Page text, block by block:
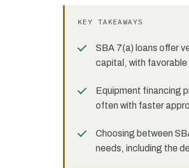
KEY TAKEAWAYS
SBA 7(a) loans offer
capital, with favorable
Equipment financing
often with faster
Choosing between
needs, including the